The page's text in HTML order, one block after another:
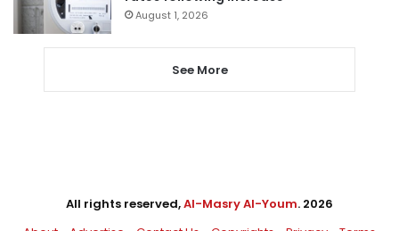
August 1, 2026
See More
All rights reserved,Al-Masry Al-Youm. 2026